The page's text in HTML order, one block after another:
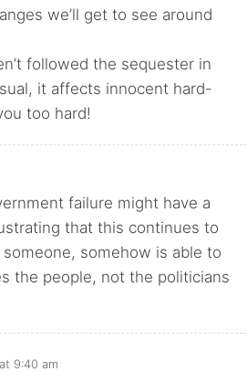
we’ll get to see around
followed the sequester in
it affects innocent hard-
too hard!
failure might have a
that this continues to
somehow is able to
the people, not the politicians
9:40 am